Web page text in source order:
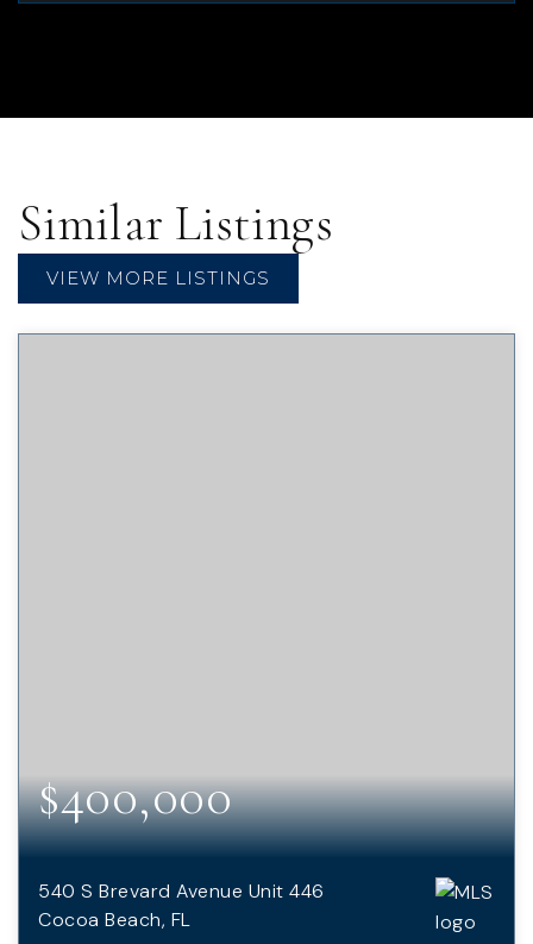
Similar Listings
VIEW MORE LISTINGS
$400,000
540 S Brevard Avenue Unit 446
Cocoa Beach, FL